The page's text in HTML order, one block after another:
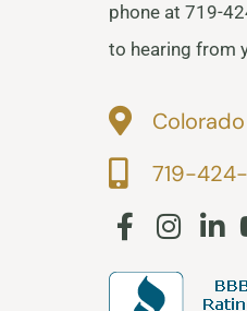
phone at 719-
to hearing from
719-